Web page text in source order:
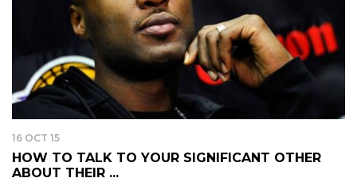
16 OCT 15
HOW TO TALK TO YOUR SIGNIFICANT OTHER
ABOUT THEIR ...